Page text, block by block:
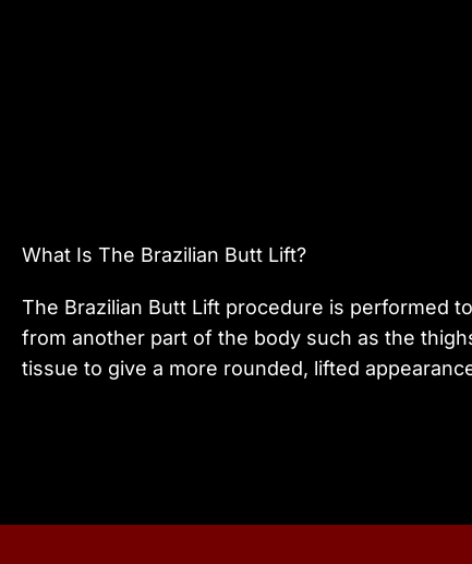
What Is The Brazilian Butt Lift?
The Brazilian Butt Lift procedure is performed
from another part of the body such as the
tissue to give a more rounded, lifted